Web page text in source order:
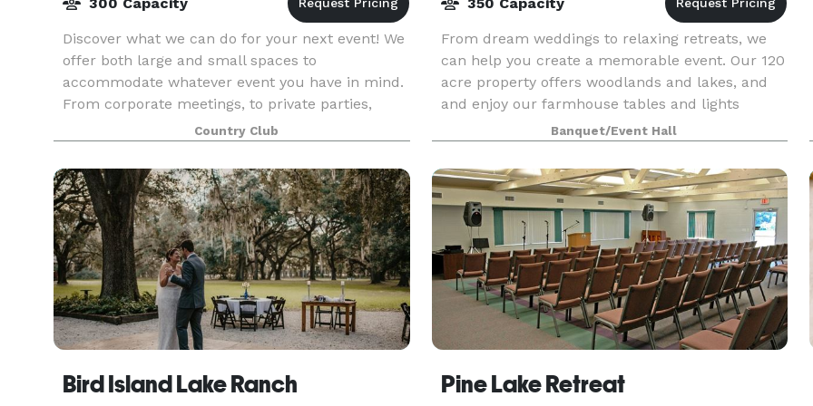
Discover what we can do for your next event! We
offer both large and small spaces to
accommodate whatever event you have in mind.
From corporate meetings, to private parties,
weddings, reunions, and more, we have the
elegant space just for
Country Club
From dream weddings to relaxing retreats, we
can help you create a memorable event. Our 120
acre property offers woodlands and lakes, and
and enjoy our farmhouse tables and lights
strung through majestic oak trees. The modern,
crisp white
Banquet/Event Hall
Bird Island Lake Ranch Pine Lake Retreat